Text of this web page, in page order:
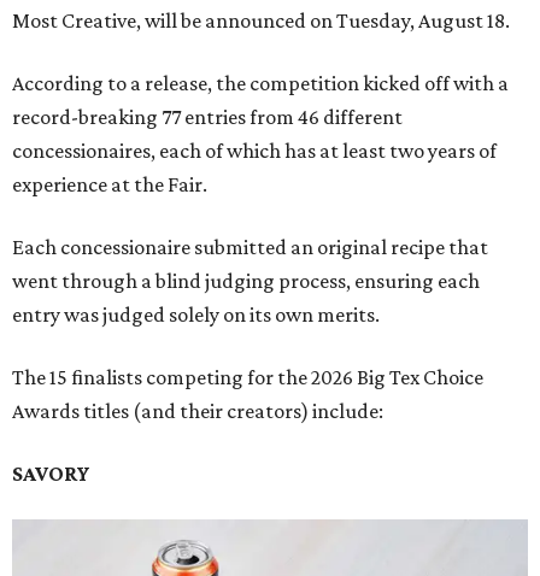
Most Creative, will be announced on Tuesday, August 18.
According to a release, the competition kicked off with a
record-breaking 77 entries from 46 different
concessionaires, each of which has at least two years of
experience at the Fair.
Each concessionaire submitted an original recipe that
went through a blind judging process, ensuring each
entry was judged solely on its own merits.
The 15 finalists competing for the 2026 Big Tex Choice
Awards titles (and their creators) include:
SAVORY